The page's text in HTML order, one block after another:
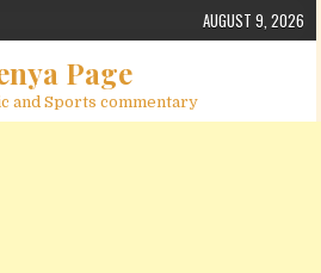
AUGUST 9, 2026
Page
and Sports commentary